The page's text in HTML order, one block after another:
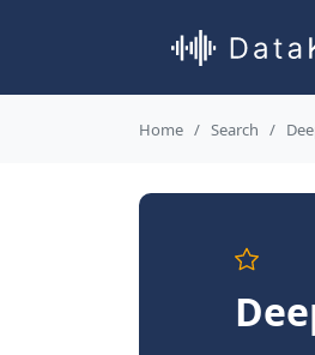
Home Search